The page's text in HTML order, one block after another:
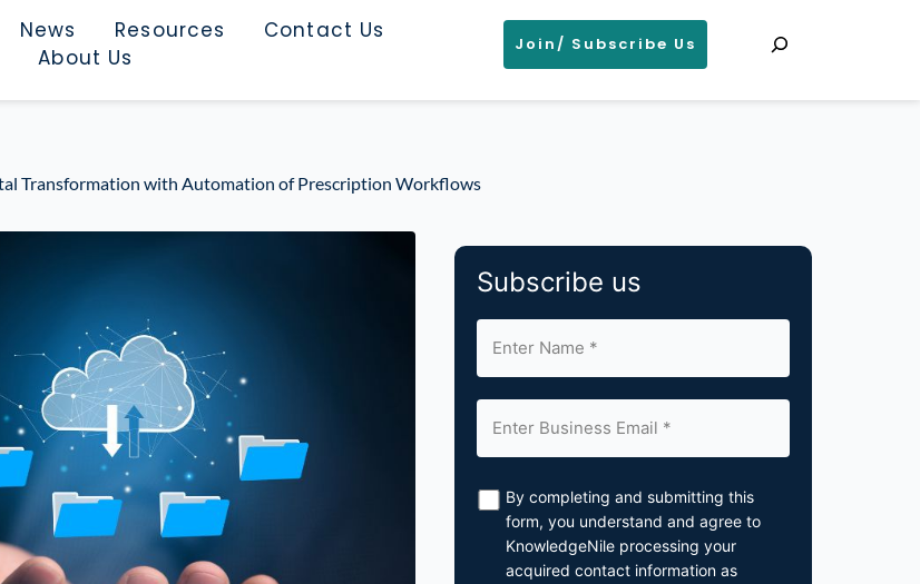
News Resources
Contact Us
About Us
Join/ Subscribe Us
Transformation with Automation of Prescription Workflows
Subscribe us
By completing and submitting this
form, you understand and agree to
KnowledgeNile processing your
acquired contact information as